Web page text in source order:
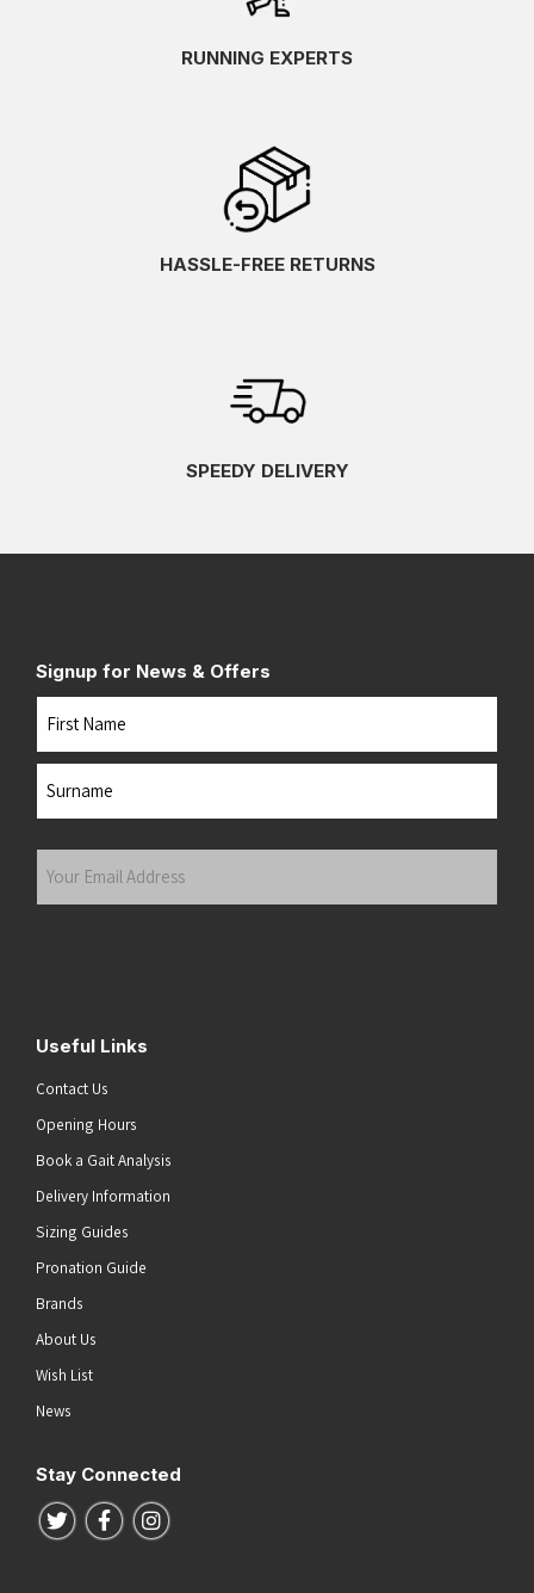
RUNNING EXPERTS
HASSLE-FREE RETURNS
SPEEDY DELIVERY
Signup for News & Offers
Useful Links
Contact Us
Opening Hours
Book a Gait Analysis
Delivery Information
Sizing Guides
Pronation Guide
Brands
About Us
Wish List
News
Stay Connected
Follow us on Twitter
Follow us on Facebook
Follow us on Instagram